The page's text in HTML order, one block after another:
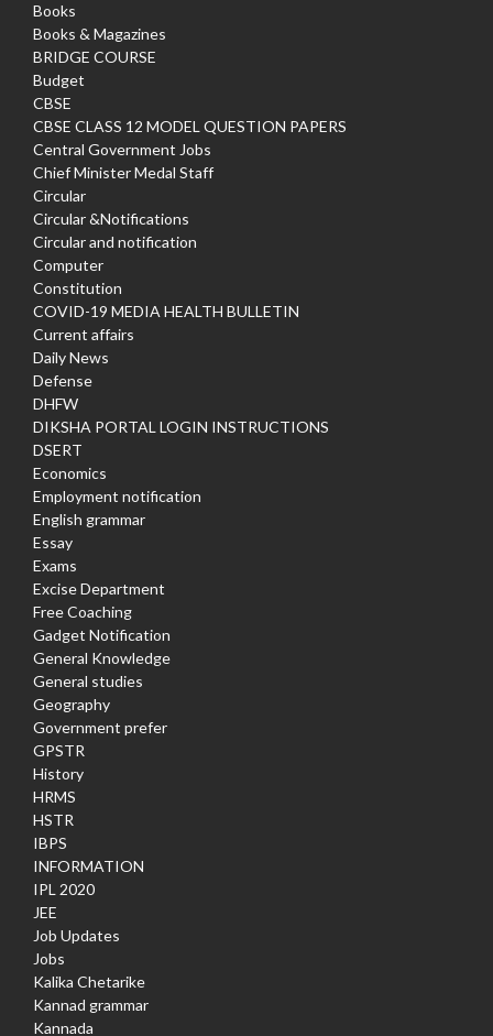
Books
Books & Magazines
BRIDGE COURSE
Budget
CBSE
CBSE CLASS 12 MODEL QUESTION PAPERS
Central Government Jobs
Chief Minister Medal Staff
Circular
Circular &Notifications
Circular and notification
Computer
Constitution
COVID-19 MEDIA HEALTH BULLETIN
Current affairs
Daily News
Defense
DHFW
DIKSHA PORTAL LOGIN INSTRUCTIONS
DSERT
Economics
Employment notification
English grammar
Essay
Exams
Excise Department
Free Coaching
Gadget Notification
General Knowledge
General studies
Geography
Government prefer
GPSTR
History
HRMS
HSTR
IBPS
INFORMATION
IPL 2020
JEE
Job Updates
Jobs
Kalika Chetarike
Kannad grammar
Kannada